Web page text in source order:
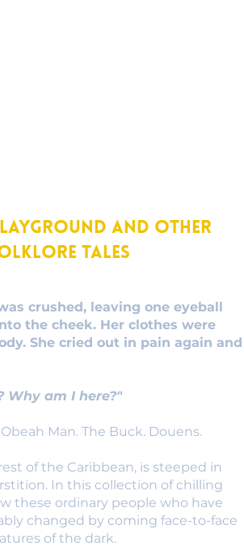
and other
Tales
crushed, leaving one eyeball
the cheek. Her clothes were
She cried out in pain again and
Why am I here?"
Man. The Buck. Douens.
of the Caribbean, is steeped in
In this collection of chilling
these ordinary people who have
changed by coming face-to-face
of the dark.